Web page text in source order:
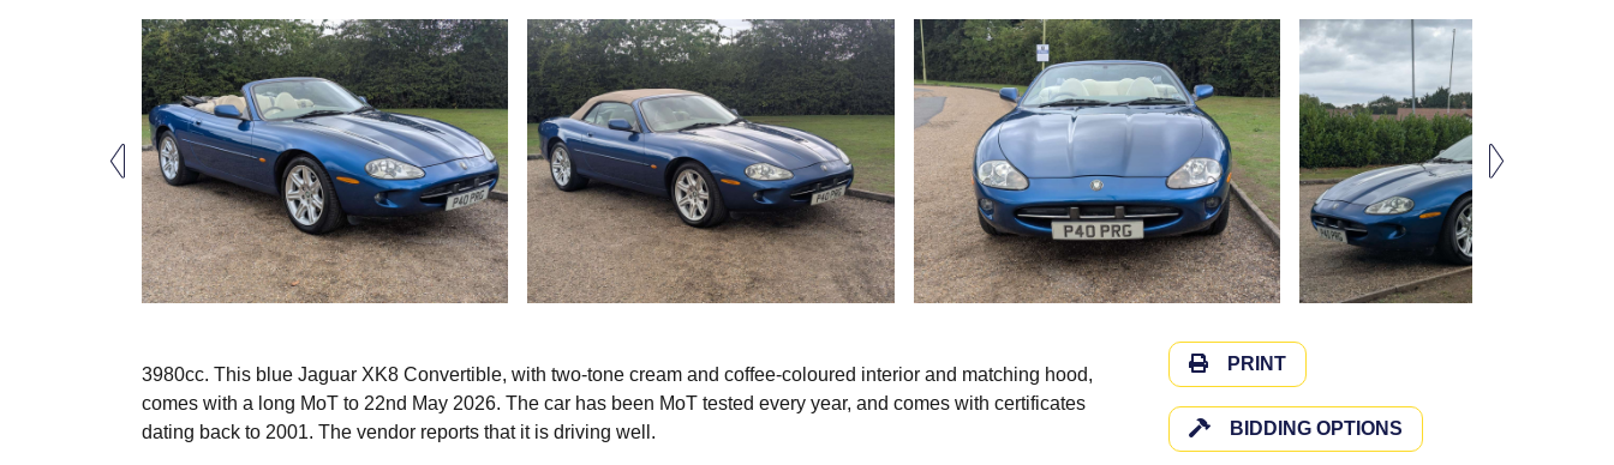
3980cc. This blue Jaguar XK8 Convertible, with two-tone cream and coffee-coloured interior and matching hood,
comes with a long MoT to 22nd May 2026. The car has been MoT tested every year, and comes with certificates
dating back to 2001. The vendor reports that it is driving well.
PRINT
BIDDING OPTIONS